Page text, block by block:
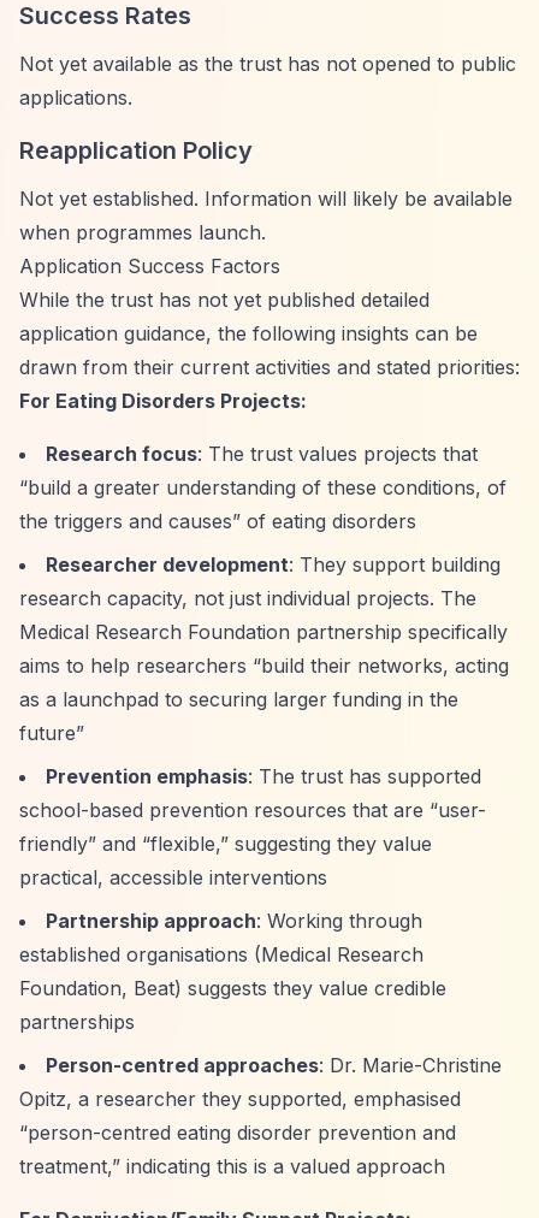
Success Rates
Not yet available as the trust has not opened to public
applications.
Reapplication Policy
Not yet established. Information will likely be available
when programmes launch.
Application Success Factors
While the trust has not yet published detailed
application guidance, the following insights can be
drawn from their current activities and stated priorities:
For Eating Disorders Projects:
Research focus: The trust values projects that
“build a greater understanding of these conditions, of
the triggers and causes” of eating disorders
Researcher development: They support building
research capacity, not just individual projects. The
Medical Research Foundation partnership specifically
aims to help researchers “build their networks, acting
as a launchpad to securing larger funding in the
future”
Prevention emphasis: The trust has supported
school-based prevention resources that are “user-
friendly” and “flexible,” suggesting they value
practical, accessible interventions
Partnership approach: Working through
established organisations (Medical Research
Foundation, Beat) suggests they value credible
partnerships
Person-centred approaches: Dr. Marie-Christine
Opitz, a researcher they supported, emphasised
“person-centred eating disorder prevention and
treatment,” indicating this is a valued approach